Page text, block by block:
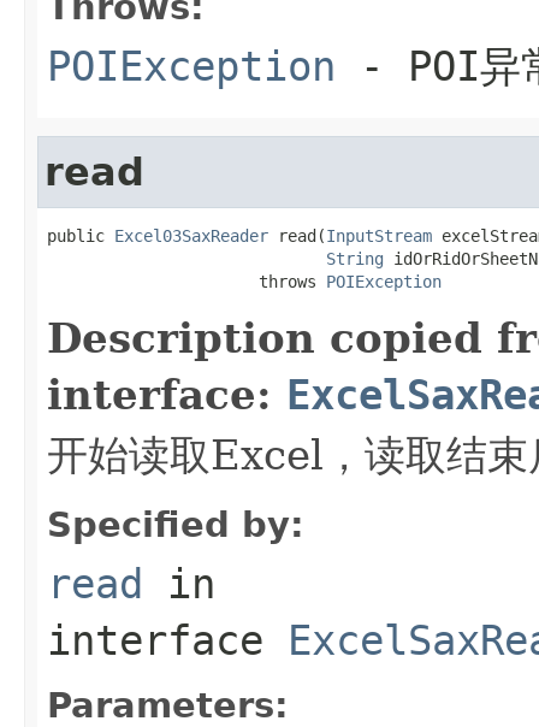
POIException - POI异
read
public Excel03SaxReader read(InputStream
String
                      throws
POIException
Description copied
interface:
开始读取Excel，读取结束
Specified by:
read in
interface
Parameters: